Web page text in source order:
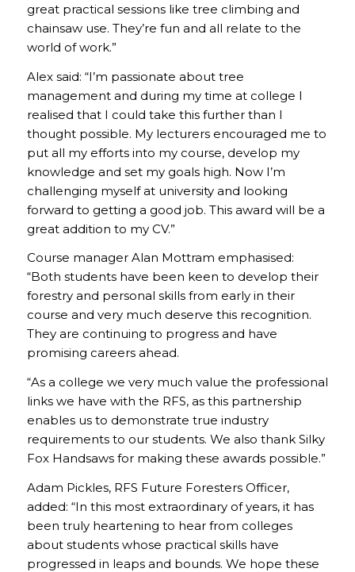
great practical sessions like tree climbing and
chainsaw use. They’re fun and all relate to the
world of work.”
Alex said: “I’m passionate about tree
management and during my time at college I
realised that I could take this further than I
thought possible. My lecturers encouraged me to
put all my efforts into my course, develop my
knowledge and set my goals high. Now I’m
challenging myself at university and looking
forward to getting a good job. This award will be a
great addition to my CV.”
Course manager Alan Mottram emphasised:
“Both students have been keen to develop their
forestry and personal skills from early in their
course and very much deserve this recognition.
They are continuing to progress and have
promising careers ahead.
“As a college we very much value the professional
links we have with the RFS, as this partnership
enables us to demonstrate true industry
requirements to our students. We also thank Silky
Fox Handsaws for making these awards possible.”
Adam Pickles, RFS Future Foresters Officer,
added: “In this most extraordinary of years, it has
been truly heartening to hear from colleges
about students whose practical skills have
progressed in leaps and bounds. We hope these